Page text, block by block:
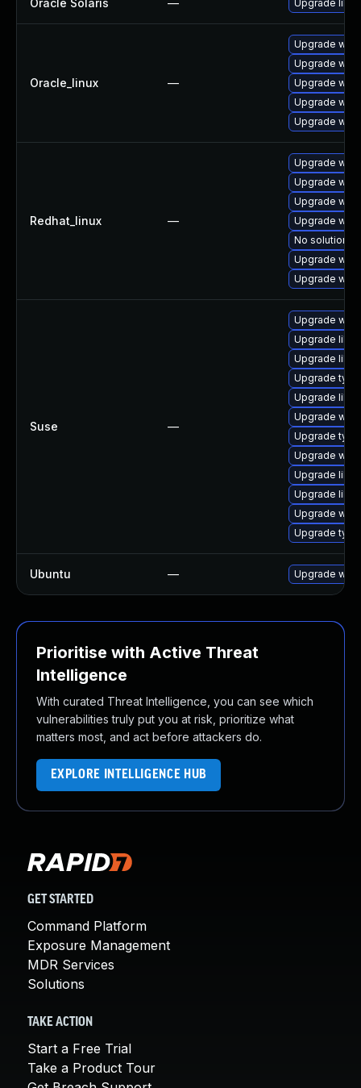
Oracle Solaris — Upgrade
Oracle_linux —
Upgrade
Upgrade
Upgrade
Upgrade
Upgrade
Redhat_linux —
Upgrade
Upgrade
Upgrade
Upgrade
No solution
Upgrade
Upgrade
Suse —
Upgrade
Upgrade
Upgrade
Upgrade
Upgrade
Upgrade
Upgrade
Upgrade
Upgrade
Upgrade
Upgrade
Upgrade
Ubuntu — Upgrade
Prioritise with Active Threat
Intelligence
With curated Threat Intelligence, you can see which
vulnerabilities truly put you at risk, prioritize what
matters most, and act before attackers do.
EXPLORE INTELLIGENCE HUB
GET STARTED
Command Platform
Exposure Management
MDR Services
Solutions
TAKE ACTION
Start a Free Trial
Take a Product Tour